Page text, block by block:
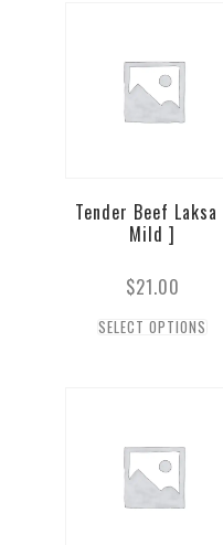
Tender Beef
Mild ]
$21.00
SELECT OPTIONS